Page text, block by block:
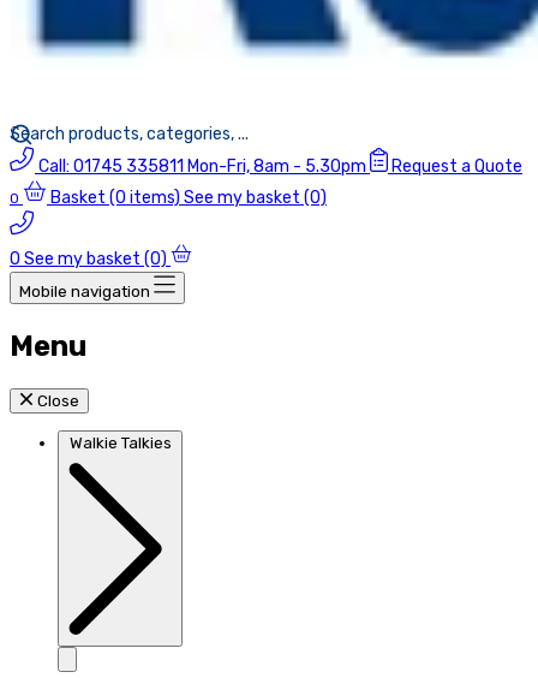
Call: 01745 335811 Mon-Fri, 8am - 5.30pm Request a Quote
0 Basket (0 items) See my basket (0)
0 See my basket (0)
Mobile navigation
Menu
Close
Walkie Talkies